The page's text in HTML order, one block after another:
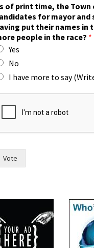
of print time, the Town
for mayor
put their names in
people in the race? *
Yes
No
I have more to say
Vote